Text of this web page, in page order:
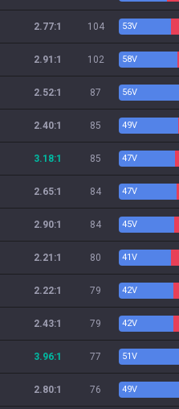
2.77:1 104 53V
2.91:1 102 58V
2.52:1 87 56V
2.40:1 85 49V
3.18:1 85 47V
2.65:1 84 47V
2.90:1 84 45V
2.21:1 80 41V
2.22:1 79 42V
2.43:1 79 42V
3.96:1 77 51V
2.80:1 76 49V